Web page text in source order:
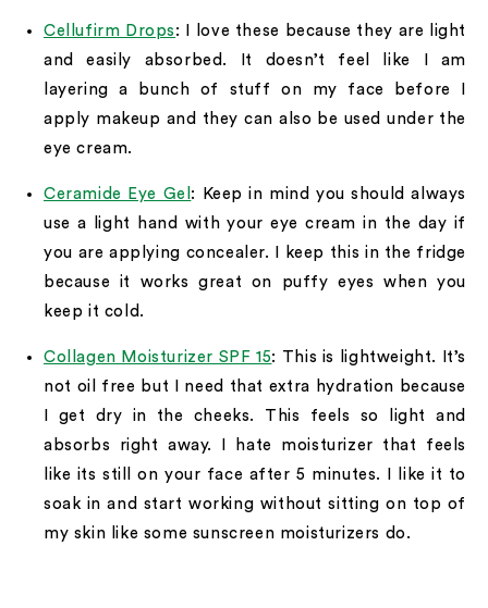
Cellufirm Drops : I love these because they are light
and easily absorbed. It doesn’t feel like I am
layering a bunch of stuff on my face before I
apply makeup and they can also be used under the
eye cream.
Ceramide Eye Gel : Keep in mind you should always
use a light hand with your eye cream in the day if
you are applying concealer. I keep this in the fridge
because it works great on puffy eyes when you
keep it cold.
Collagen Moisturizer SPF 15: This is lightweight. It’s
not oil free but I need that extra hydration because
I get dry in the cheeks. This feels so light and
absorbs right away. I hate moisturizer that feels
like its still on your face after 5 minutes. I like it to
soak in and start working without sitting on top of
my skin like some sunscreen moisturizers do.